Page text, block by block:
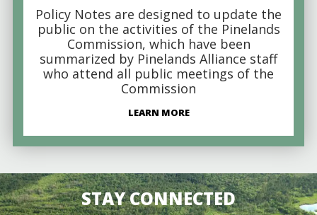
Policy Notes are designed to update the
public on the activities of the Pinelands
Commission, which have been
summarized by Pinelands Alliance staff
who attend all public meetings of the
Commission
LEARN MORE
STAY CONNECTED